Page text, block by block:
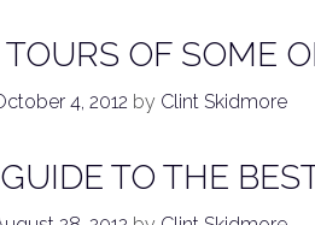
OF SOME
4, 2012 by Clint Skidmore
TO THE